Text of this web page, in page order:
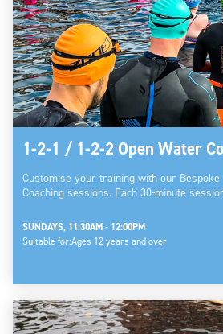
1-2-1 / 1-2-2 Open Water
Customise your training with our
Coaching sessions. Each 30-minute
SUNDAYS, 11:30AM - 12:00PM
Suitable for:Ages 12 years and over